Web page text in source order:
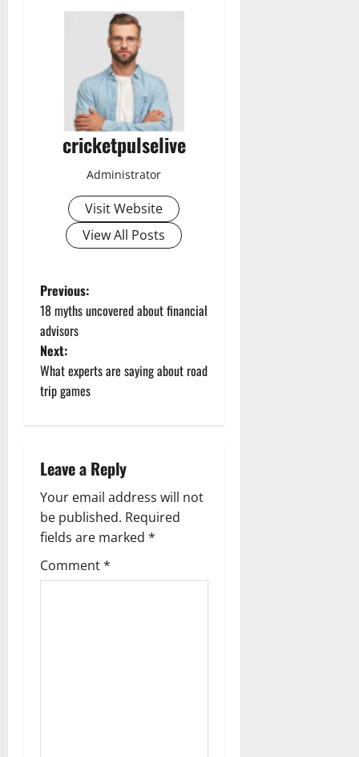
cricketpulselive
Administrator
Visit Website
View All Posts
P
o
s
t
a
v
i
g
Previous:
18 myths uncovered about financial
advisors
Next:
What experts are saying about road
trip games
Leave a Reply
Your email address will not
be published. Required
fields are marked *
Comment*